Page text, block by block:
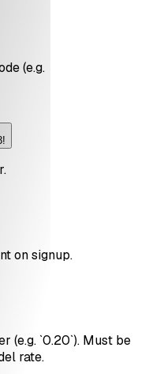
(e.g.
on signup.
(e.g. `0.20`). Must be
rate.